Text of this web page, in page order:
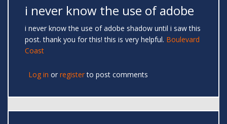
i never know the use of adobe
i never know the use of adobe shadow until i saw this
post. thank you for this! this is very helpful. Boulevard
Coast
Log in or registerto post comments